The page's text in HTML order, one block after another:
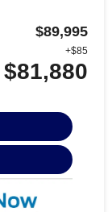
$89,995
+$85
$81,880